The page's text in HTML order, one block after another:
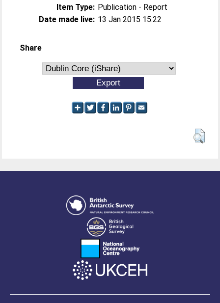
Item Type: Publication - Report
Date made live: 13 Jan 2015 15:22
Share